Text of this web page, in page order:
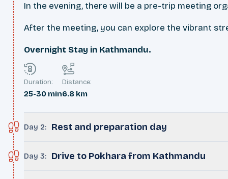
In the evening, there will be a pre-trip meeting
After the meeting, you can explore the vibrant
Overnight Stay in Kathmandu.
Duration:
25-30 min
Distance:
6.8 km
Day 2: Rest and preparation day
Day 3: Drive to Pokhara from Kathmandu